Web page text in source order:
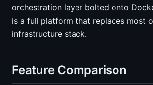
orchestration layer bolted onto
is a full platform that replaces most
infrastructure stack.
Feature Comparison